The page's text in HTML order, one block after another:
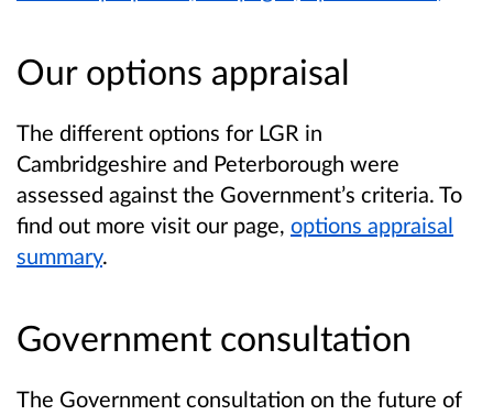
Our options appraisal
The different options for LGR in
Cambridgeshire and Peterborough were
assessed against the Government’s criteria. To
find out more visit our page, options appraisal
summary.
Government consultation
The Government consultation on the future of